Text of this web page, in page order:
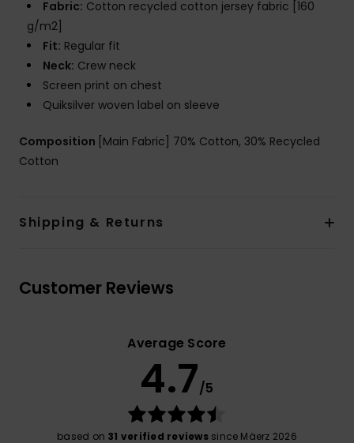
Fabric: Cotton recycled cotton jersey fabric [160
g/m2]
Fit: Regular fit
Neck: Crew neck
Screen print on chest
Quiksilver woven label on sleeve
Composition [Main Fabric] 70% Cotton, 30% Recycled
Cotton
Shipping & Returns
Customer Reviews
Average Score
4.7/5
based on 31 verified reviewssince Mäerz 2026